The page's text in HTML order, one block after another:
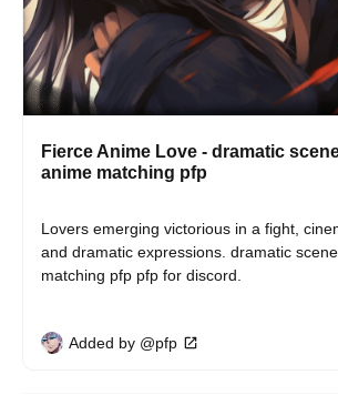
Fierce Anime Love - dramatic
anime matching pfp
Lovers emerging victorious in a fight,
and dramatic expressions. dramatic
matching pfp pfp for discord.
Added by @pfp